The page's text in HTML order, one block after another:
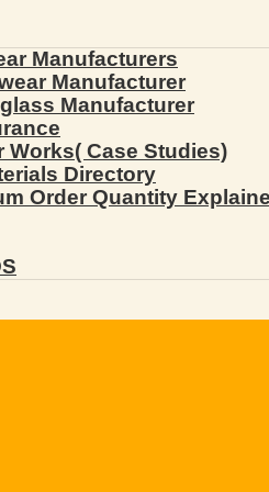
Manufacturers
Manufacturer
Manufacturer
Works( Case Studies)
Directory
Order Quantity